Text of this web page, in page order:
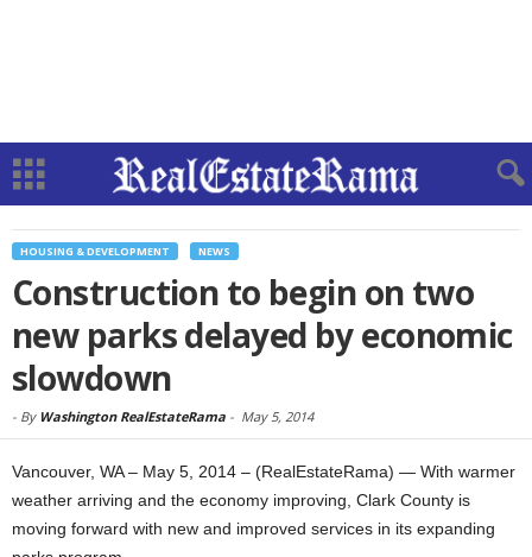
HOUSING & DEVELOPMENT NEWS
Construction to begin on two
new parks delayed by economic
slowdown
- By Washington RealEstateRama - May 5, 2014
Vancouver, WA – May 5, 2014 – (RealEstateRama) — With warmer
weather arriving and the economy improving, Clark County is
moving forward with new and improved services in its expanding